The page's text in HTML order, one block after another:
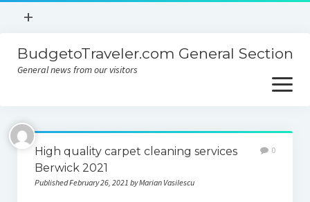
open
+
Contact
Sitemap
BudgetoTraveler.com General Section
General news from our visitors
open
menu
About
Contact
Privacy Policy
High quality carpet cleaning services
Berwick 2021
Published February 26, 2021 by Marian Vasilescu
0